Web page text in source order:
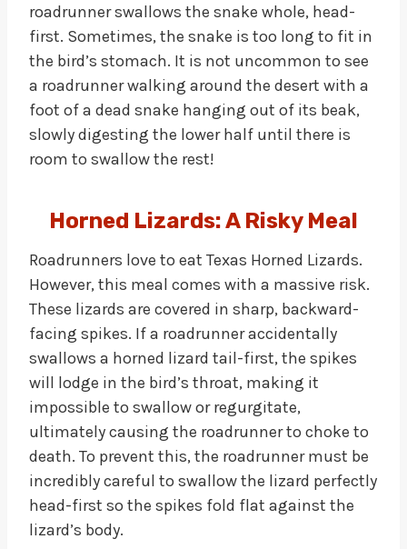
roadrunner swallows the snake whole, head-
first. Sometimes, the snake is too long to fit in
the bird’s stomach. It is not uncommon to see
a roadrunner walking around the desert with a
foot of a dead snake hanging out of its beak,
slowly digesting the lower half until there is
room to swallow the rest!
Horned Lizards: A Risky Meal
Roadrunners love to eat Texas Horned Lizards.
However, this meal comes with a massive risk.
These lizards are covered in sharp, backward-
facing spikes. If a roadrunner accidentally
swallows a horned lizard tail-first, the spikes
will lodge in the bird’s throat, making it
impossible to swallow or regurgitate,
ultimately causing the roadrunner to choke to
death. To prevent this, the roadrunner must be
incredibly careful to swallow the lizard perfectly
head-first so the spikes fold flat against the
lizard’s body.